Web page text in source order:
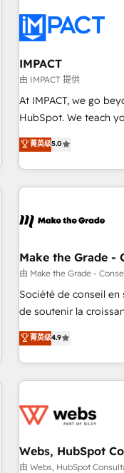
Onboarding for
AI voice and chat
workflows •
AI-driven sales
development • ERP
Dynamics, … • Data
Custom and complex
QuickBooks,
transform your
IMPACT
由 IMPACT 提供
At IMPACT, we go
HubSpot. We teach your team how to master it. As the
creators of the
evolution of They Ask,
partner built entirely
means we don’t do
right buyers, close
organize your
using HubSpot •
entire buyer journey
that drives growth •
works best for
and ready to build something
菁英级5.0
Make the Grade -
由 Make the Grade -
Société de conseil
de soutenir la
l’acquisition de
développement des
existants. En France et à l'international, nous travaillons
avec des ETI
florissantes. Nos 3 grandes expertises sont : ➤ L’intégration
équipes marketing,
migration,
菁英级4.9
Webs, HubSpot
由 Webs, HubSpot